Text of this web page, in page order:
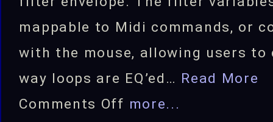
mappable to Midi commands, or
with the mouse, allowing users to
way loops are EQ’ed… Read More
Comments Off on
more...